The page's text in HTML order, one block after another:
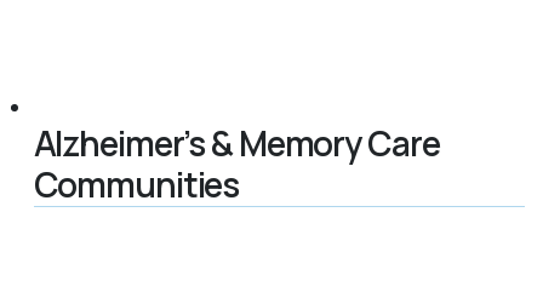
Alzheimer’s & Memory Care
Communities